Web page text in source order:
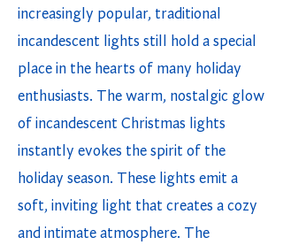
increasingly popular, traditional
incandescent lights still hold a special
place in the hearts of many holiday
enthusiasts. The warm, nostalgic glow
of incandescent Christmas lights
instantly evokes the spirit of the
holiday season. These lights emit a
soft, inviting light that creates a cozy
and intimate atmosphere. The